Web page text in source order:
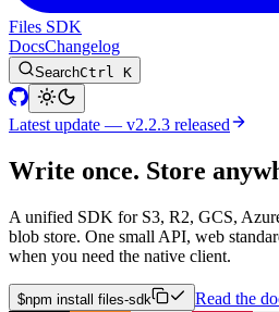
Files SDK
DocsChangelog
SearchCtrl K
Latest update — v2.2.3 released
Write once. Store
A unified SDK for S3, R2, GCS,
blob store. One small API, web
when you need the native client.
$npm install files-sdk Read the